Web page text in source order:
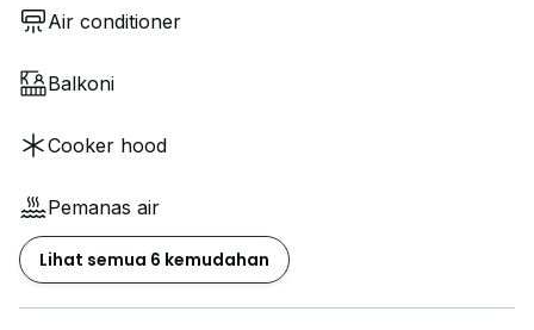
Air conditioner
Balkoni
Cooker hood
Pemanas air
Lihat semua 6 kemudahan